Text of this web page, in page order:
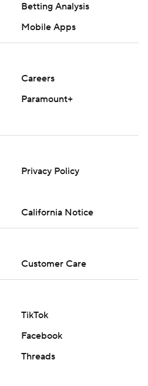
Betting Analysis
Mobile Apps
Careers
Paramount+
Privacy Policy
California Notice
Customer Care
TikTok
Facebook
Threads